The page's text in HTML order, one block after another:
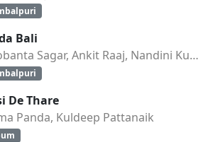
Bali
Jasobanta Sagar, Ankit Raaj, Nandini Kumbhar
De Thare
Panda, Kuldeep Pattanaik